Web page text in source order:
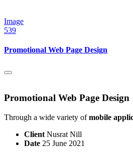
Image
539
Promotional Web Page Design
Promotional Web Page Design
Through a wide variety ofmobile
Client Nusrat Nill
Date 25 June 2021